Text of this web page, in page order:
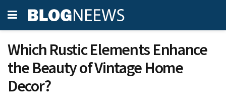
Which Rustic Elements Enhance
the Beauty of Vintage Home
Decor?